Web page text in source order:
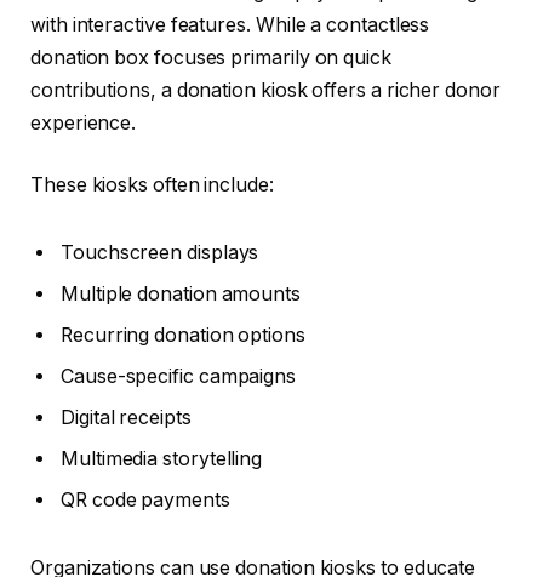
with interactive features. While a contactless
donation box focuses primarily on quick
contributions, a donation kiosk offers a richer donor
experience.
These kiosks often include:
Touchscreen displays
Multiple donation amounts
Recurring donation options
Cause-specific campaigns
Digital receipts
Multimedia storytelling
QR code payments
Organizations can use donation kiosks to educate